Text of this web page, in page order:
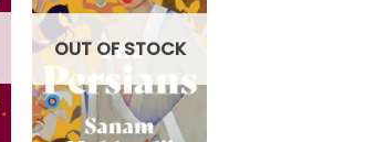
OUT OF STOCK